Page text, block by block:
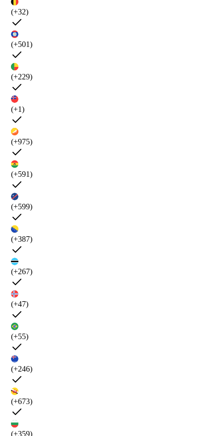
(+32)
(+501)
(+229)
(+1)
(+975)
(+591)
(+599)
(+387)
(+267)
(+47)
(+55)
(+246)
(+673)
(+359)